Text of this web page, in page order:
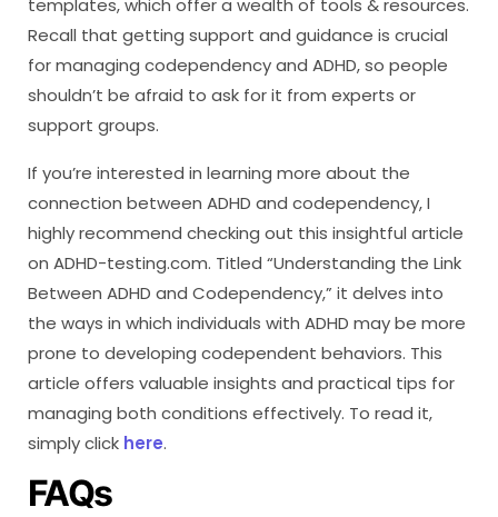
templates, which offer a wealth of tools & resources.
Recall that getting support and guidance is crucial
for managing codependency and ADHD, so people
shouldn’t be afraid to ask for it from experts or
support groups.
If you’re interested in learning more about the
connection between ADHD and codependency, I
highly recommend checking out this insightful article
on ADHD-testing.com. Titled “Understanding the Link
Between ADHD and Codependency,” it delves into
the ways in which individuals with ADHD may be more
prone to developing codependent behaviors. This
article offers valuable insights and practical tips for
managing both conditions effectively. To read it,
simply click here.
FAQs